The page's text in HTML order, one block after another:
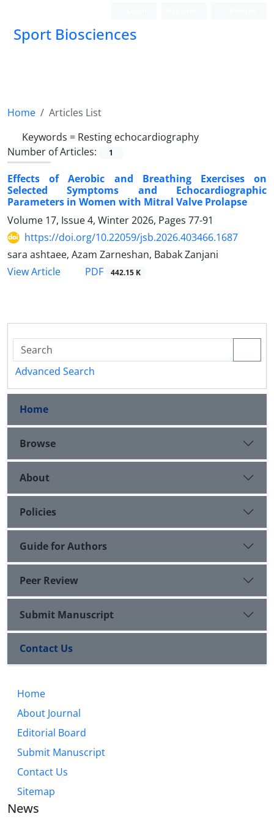
Sport Biosciences
Home
Articles List
Keywords = Resting echocardiography
Number of Articles:
1
Effects of Aerobic and Breathing Exercises on
Selected Symptoms and Echocardiographic
Parameters in Women with Mitral Valve Prolapse
Volume 17, Issue 4, Winter 2026, Pages 77-91
https://doi.org/10.22059/jsb.2026.403466.1687
sara ashtaee, Azam Zarneshan, Babak Zanjani
View Article
PDF 442.15 K
Advanced Search
Home
Browse
About
Policies
Guide for Authors
Peer Review
Submit Manuscript
Contact Us
Home
About Journal
Editorial Board
Submit Manuscript
Contact Us
Sitemap
News